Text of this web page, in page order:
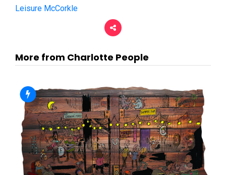
Leisure McCorkle
More from Charlotte People